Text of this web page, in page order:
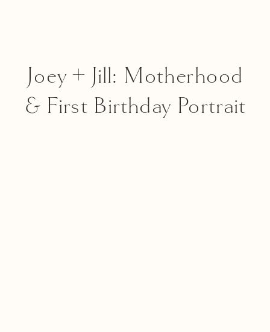
Joey + Jill: Motherhood
& First Birthday Portrait